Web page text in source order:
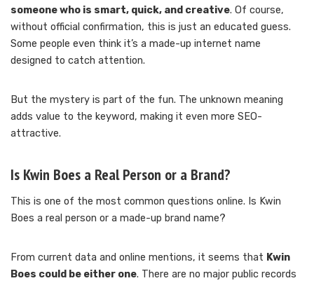
someone who is smart, quick, and creative. Of course,
without official confirmation, this is just an educated guess.
Some people even think it’s a made-up internet name
designed to catch attention.
But the mystery is part of the fun. The unknown meaning
adds value to the keyword, making it even more SEO-
attractive.
Is Kwin Boes a Real Person or a Brand?
This is one of the most common questions online. Is Kwin
Boes a real person or a made-up brand name?
From current data and online mentions, it seems that Kwin
Boes could be either one. There are no major public records